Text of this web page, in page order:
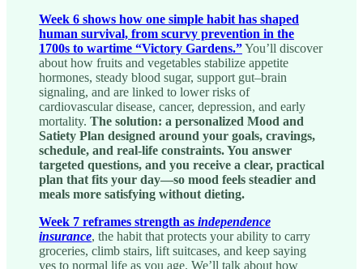
Week 6 shows how one simple habit has shaped
human survival, from scurvy prevention in the
1700s to wartime “Victory Gardens.”You’ll discover
about how fruits and vegetables stabilize appetite
hormones, steady blood sugar, support gut–brain
signaling, and are linked to lower risks of
cardiovascular disease, cancer, depression, and early
mortality. The solution: a personalized Mood and
Satiety Plan designed around your goals, cravings,
schedule, and real-life constraints. You answer
targeted questions, and you receive a clear, practical
plan that fits your day—so mood feels steadier and
meals more satisfying without dieting.
Week 7 reframes strength as independence
insurance, the habit that protects your ability to carry
groceries, climb stairs, lift suitcases, and keep saying
yes to normal life as you age. We’ll talk about how